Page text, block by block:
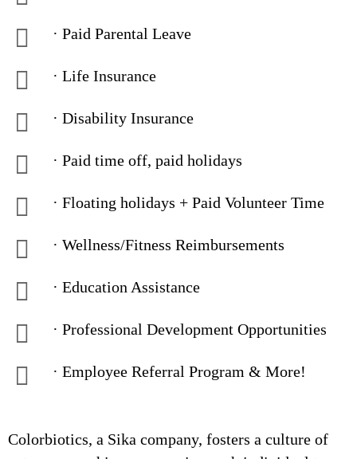
· Paid Parental Leave
· Life Insurance
· Disability Insurance
· Paid time off, paid holidays
· Floating holidays + Paid Volunteer Time
· Wellness/Fitness Reimbursements
· Education Assistance
· Professional Development Opportunities
· Employee Referral Program & More!
Colorbiotics, a Sika company, fosters a culture of